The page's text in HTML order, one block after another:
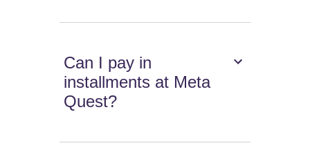
Can I pay in
installments at Meta
Quest?